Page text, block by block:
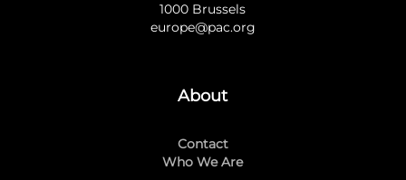
1000 Brussels
europe@pac.org
About
Contact
Who We Are